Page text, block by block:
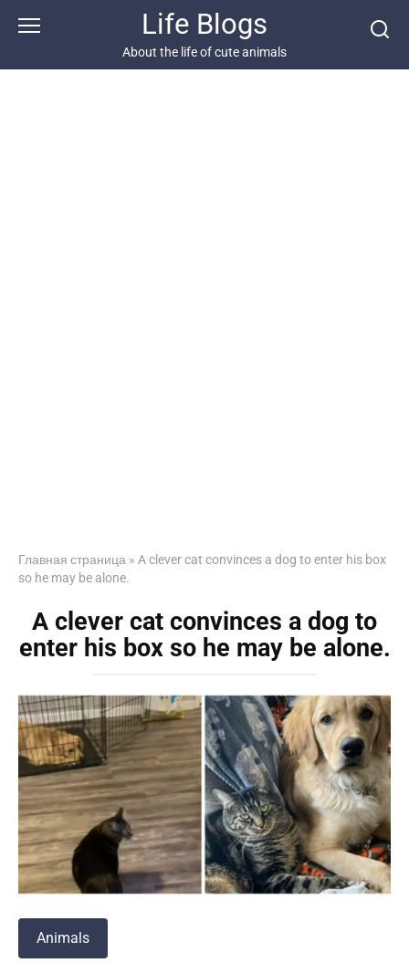
Life Blogs
About the life of cute animals
Главная страница » A clever cat convinces a dog to enter his box
so he may be alone.
A clever cat convinces a dog to
enter his box so he may be alone.
Animals